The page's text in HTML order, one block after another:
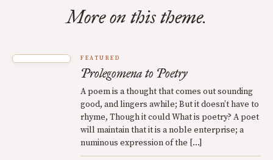
More on this theme.
FEATURED
Prolegomena to Poetry
A poem is a thought that comes out sounding
good, and lingers awhile; But it doesn’t have to
rhyme, Though it could What is poetry? A poet
will maintain that it is a noble enterprise; a
numinous expression of the […]